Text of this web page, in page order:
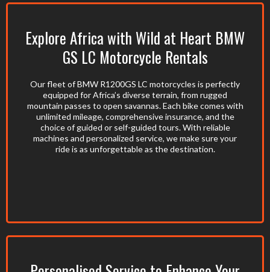
Explore Africa with Wild at Heart BMW
GS LC Motorcycle Rentals
Our fleet of BMW R1200GS LC motorcycles is perfectly
equipped for Africa’s diverse terrain, from rugged
mountain passes to open savannas. Each bike comes with
unlimited mileage, comprehensive insurance, and the
choice of guided or self-guided tours. With reliable
machines and personalized service, we make sure your
ride is as unforgettable as the destination.